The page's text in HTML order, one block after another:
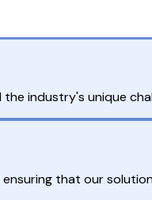
industry's unique
that our